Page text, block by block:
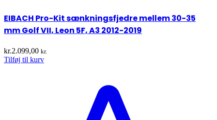
EIBACH Pro-Kit sænkningsfjedre mellem 30-35
mm Golf VII, Leon 5F, A3 2012-2019
kr.2.099,00 kr.
Tilføj til kurv